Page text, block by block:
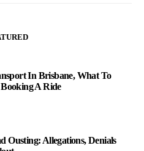
In Brisbane, What To
A Ride
Ousting: Allegations, Denials